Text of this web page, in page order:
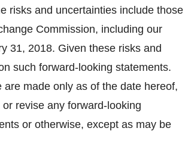
risks and uncertainties include those
Commission, including our
31, 2018. Given these risks and
such forward-looking statements.
made only as of the date hereof,
revise any forward-looking
or otherwise, except as may be